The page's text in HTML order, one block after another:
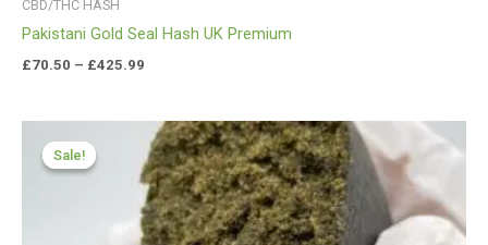
CBD/THC HASH
Pakistani Gold Seal Hash UK Premium
£70.50 – £425.99
Sale!
Sale!
Price
range:
£119.00
through
£600.00